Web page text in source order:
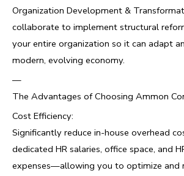
Organization Development &
collaborate to implement structural
your entire organization so it can adapt
modern, evolving economy.
—
The Advantages of Choosing Ammon
Cost Efficiency:
Significantly reduce in-house overhead
dedicated HR salaries, office space, and
expenses—allowing you to optimize and